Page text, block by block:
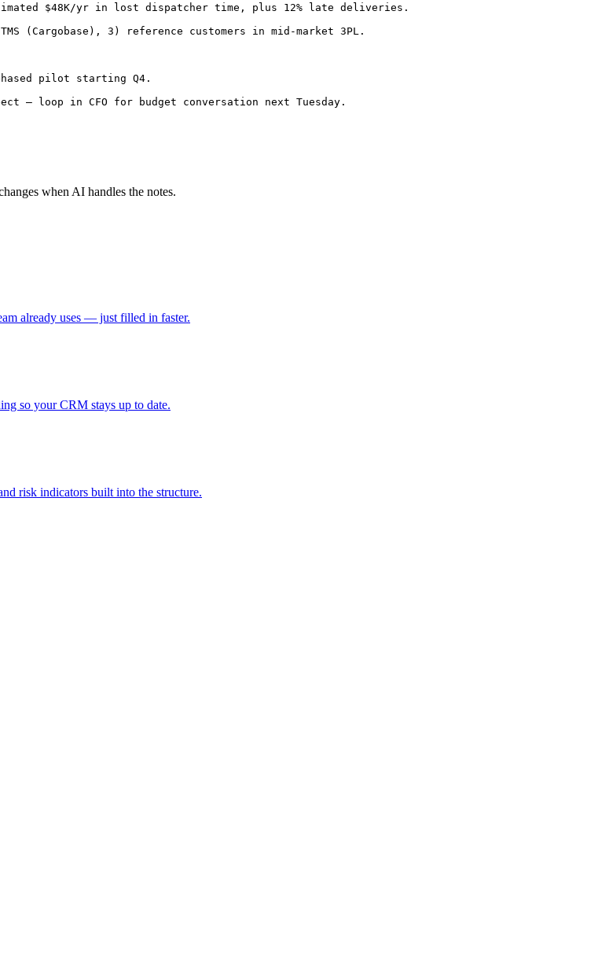
$48K/yr in lost dispatcher time, plus 12% late deliveries.
3) reference customers in mid-market 3PL.
pilot starting Q4.
— loop in CFO for budget conversation next Tuesday.
when AI handles the notes.
already uses — just filled in faster.
so your CRM stays up to date.
risk indicators built into the structure.